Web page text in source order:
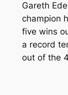
Gareth
champion
five wins
a record
out of the